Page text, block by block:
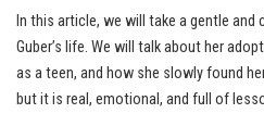
In this article, we will take a gentle and
Guber’s life. We will talk about her
as a teen, and how she slowly found
but it is real, emotional, and full of